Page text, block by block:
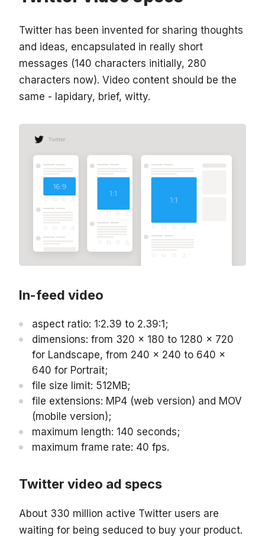
Twitter has been invented for sharing thoughts
and ideas, encapsulated in really short
messages (140 characters initially, 280
characters now). Video content should be the
same - lapidary, brief, witty.
In-feed video
aspect ratio: 1:2.39 to 2.39:1;
dimensions: from 320 x 180 to 1280 x 720
for Landscape, from 240 x 240 to 640 x
640 for Portrait;
file size limit: 512MB;
file extensions: MP4 (web version) and MOV
(mobile version);
maximum length: 140 seconds;
maximum frame rate: 40 fps.
Twitter video ad specs
About 330 million active Twitter users are
waiting for being seduced to buy your product.